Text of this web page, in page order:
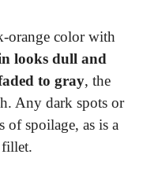
orange color with
looks dull and
to gray, the
Any dark spots or
of spoilage, as is a